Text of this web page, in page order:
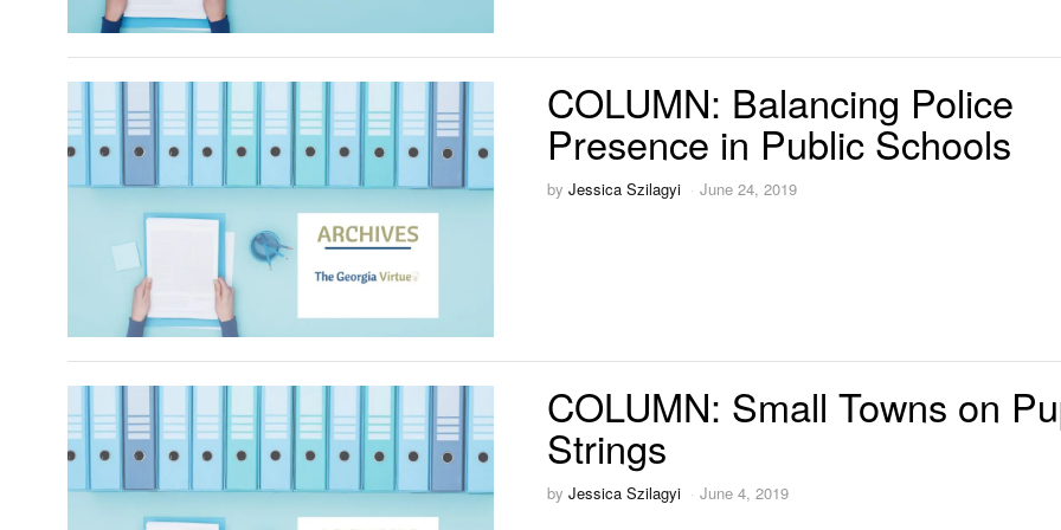
COLUMN: Balancing Police
Presence in Public Schools
by Jessica Szilagyi June 24, 2019
COLUMN: Small Towns on
Strings
by Jessica Szilagyi June 4, 2019